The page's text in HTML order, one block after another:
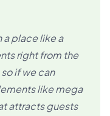
a place like a
right from the
if we can
like mega
attracts guests